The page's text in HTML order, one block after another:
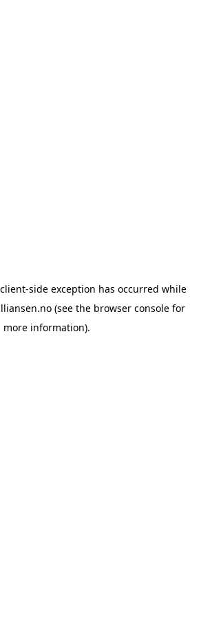
client-side exception has occurred while
(see the browser consolefor
more information).